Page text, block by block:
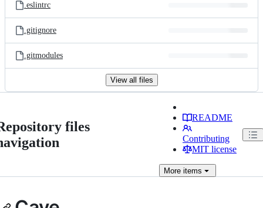
.eslintrc
.gitignore
.gitmodules
View all files
files
README
Contributing
MIT license
Moreitems